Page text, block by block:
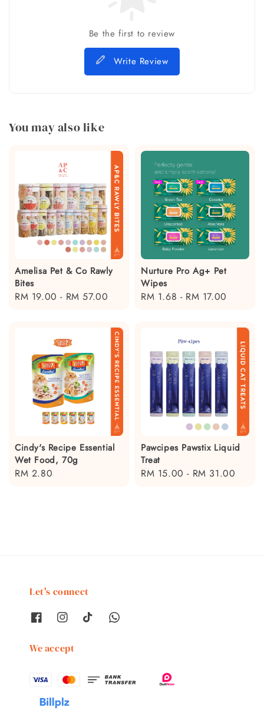
Be the first to review
Write Review
You may also like
Amelisa Pet & Co Rawly
Bites
Regular
RM 19.00 - RM 57.00
Nurture Pro Ag+ Pet
Wipes
Regular
RM 1.68 - RM 17.00
Cindy's Recipe Essential
Wet Food, 70g
Regular
RM 2.80
Pawcipes Pawstix Liquid
Treat
Regular
RM 15.00 - RM 31.00
Let's connect
We accept